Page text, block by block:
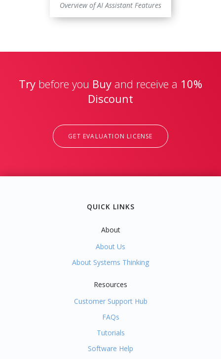
Overview of AI Assistant Features
Try before you Buy and receive a 10%
Discount
GET EVALUATION LICENSE
QUICK LINKS
About
About Us
About Systems Thinking
Resources
Customer Support Hub
FAQs
Tutorials
Software Help